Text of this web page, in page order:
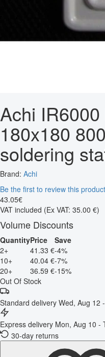
Achi
180x180
soldering
Brand: Achi
Be the first to review this product
43.05€
VAT included (Ex VAT: 35.00 €)
Volume Discounts
QuantityPrice
Save
2+
41.33 €-4%
10+
40.04 €-7%
20+
36.59 €-15%
Out Of Stock
Standard delivery Wed, Aug 12
Express delivery Mon, Aug 10 -
30-day returns